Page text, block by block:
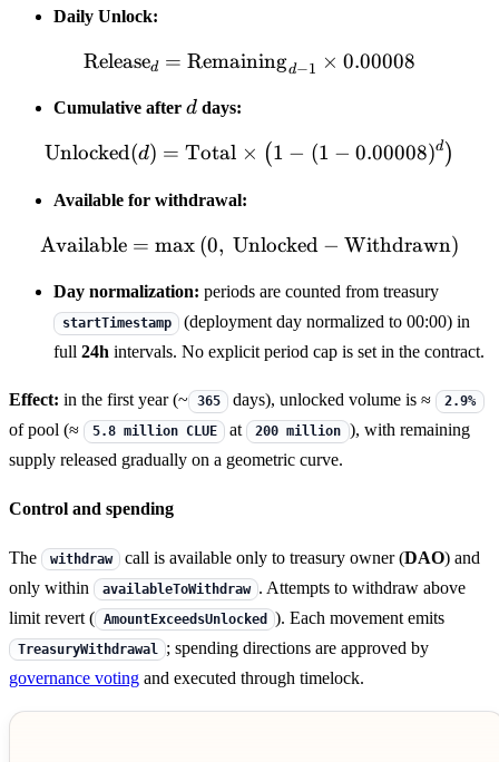
Daily Unlock:
\mathrm{Release}_{d} =
Released = Remainingd−1 × 0.00008
Cumulative after d
d days:
\mathrm{Unlocked}(d)
Unlocked(d) = Total × (1 − (1 − 0.00008)d )
Available for withdrawal:
\mathrm{Available} =
Available = max (0, Unlocked − Withdrawn)
Day normalization: periods are counted from treasury
startTimestamp
(deployment day normalized to 00:00) in
full 24h intervals. No explicit period cap is set in the contract.
Effect: in the first year (~ 365 days), unlocked volume is ≈ 2.9%
of pool (≈ 5.8 million CLUE at 200 million ), with remaining
supply released gradually on a geometric curve.
Control and spending
The withdraw call is available only to treasury owner (DAO) and
only within
availableToWithdraw . Attempts to withdraw above
limit revert ( AmountExceedsUnlocked ). Each movement emits
TreasuryWithdrawal ; spending directions are approved by
governance voting and executed through timelock.